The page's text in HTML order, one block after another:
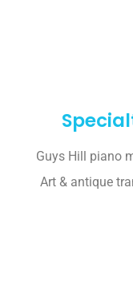
Guys Hill piano
Art & antique